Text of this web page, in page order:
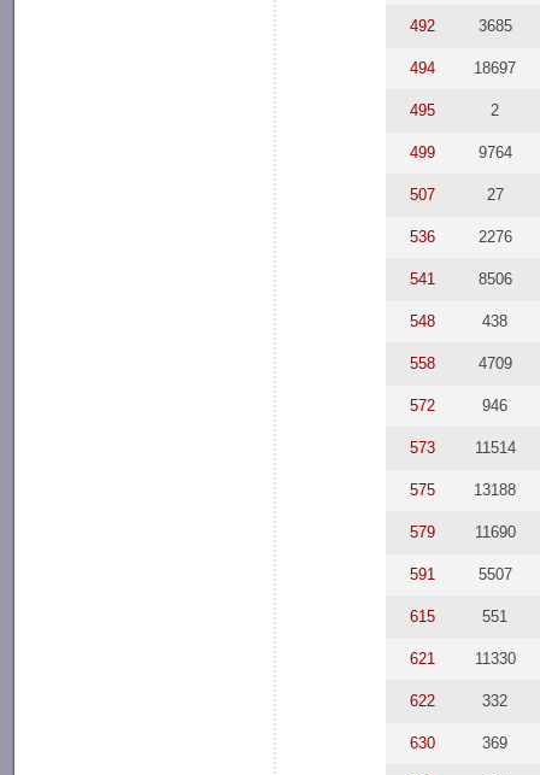
492 3685
494 18697
495 2
499 9764
507 27
536 2276
541 8506
548 438
558 4709
572 946
573 11514
575 13188
579 11690
591 5507
615 551
621 11330
622 332
630 369